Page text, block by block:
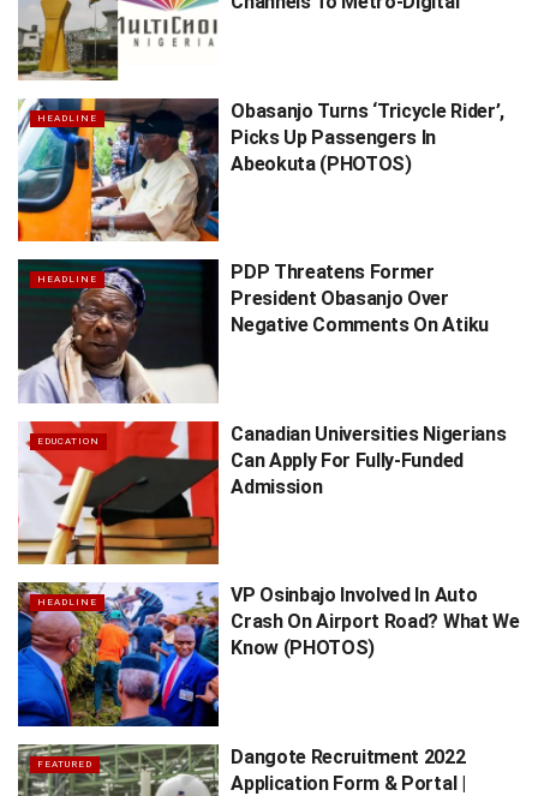
HEADLINE
Obasanjo Turns ‘Tricycle Rider’,
Picks Up Passengers In
Abeokuta (PHOTOS)
HEADLINE
PDP Threatens Former
President Obasanjo Over
Negative Comments On Atiku
EDUCATION
Canadian Universities Nigerians
Can Apply For Fully-Funded
Admission
HEADLINE
VP Osinbajo Involved In Auto
Crash On Airport Road? What We
Know (PHOTOS)
FEATURED
Dangote Recruitment 2022
Application Form & Portal |